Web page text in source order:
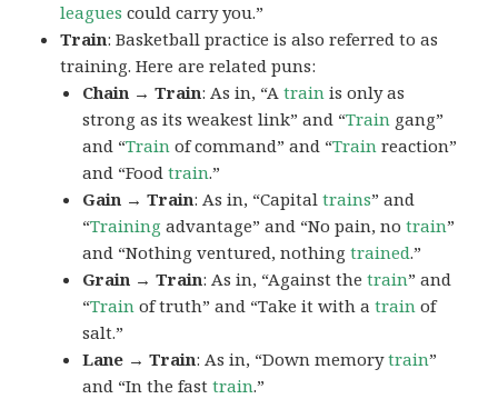
leagues could carry you.”
Train: Basketball practice is also referred to as
training. Here are related puns:
Chain → Train: As in, “Atrain is only as
strong as its weakest link” and “Train gang”
and “Train of command” and “Train reaction”
and “Foodtrain.”
Gain → Train: As in, “Capitaltrains” and
“Training advantage” and “No pain, notrain”
and “Nothing ventured, nothingtrained.”
Grain → Train: As in, “Against thetrain” and
“Train of truth” and “Take it with atrain of
salt.”
Lane → Train: As in, “Down memorytrain”
and “In the fasttrain.”